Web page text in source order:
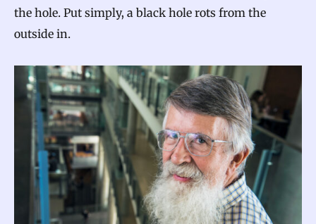
the hole. Put simply, a black hole rots from the
outside in.